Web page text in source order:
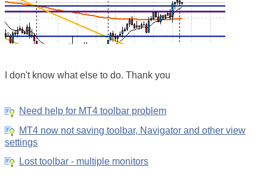
I don't know what else to do. Thank you
Need help for MT4 toolbar problem
MT4 now not saving toolbar, Navigator and other view
settings
Lost toolbar - multiple monitors